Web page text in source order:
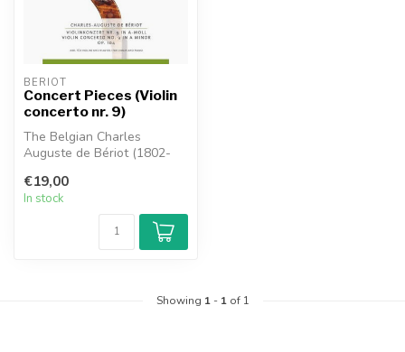
BÉRIOT
Concert Pieces (Violin
concerto nr. 9)
The Belgian Charles
Auguste de Bériot (1802-
violinist but a...
€19,00
In stock
Showing 1- 1of 1